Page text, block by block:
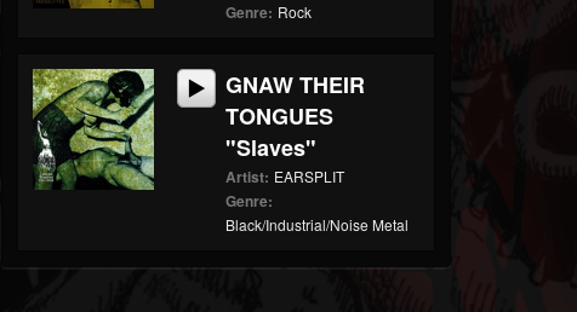
Genre: Rock
GNAW THEIR
TONGUES
"Slaves"
Artist: EARSPLIT
Genre:
Black/Industrial/Noise Metal